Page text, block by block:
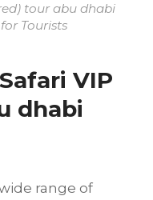
tour abu dhabi
Tourists
VIP
dhabi
range of